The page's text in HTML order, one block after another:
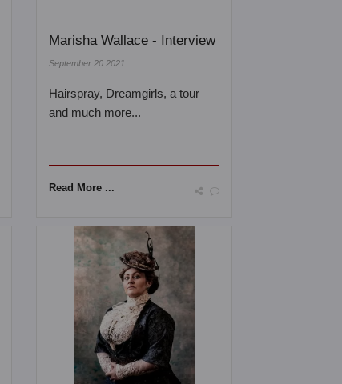
Marisha Wallace - Interview
September 20 2021
Hairspray, Dreamgirls, a tour
and much more...
Read More ...